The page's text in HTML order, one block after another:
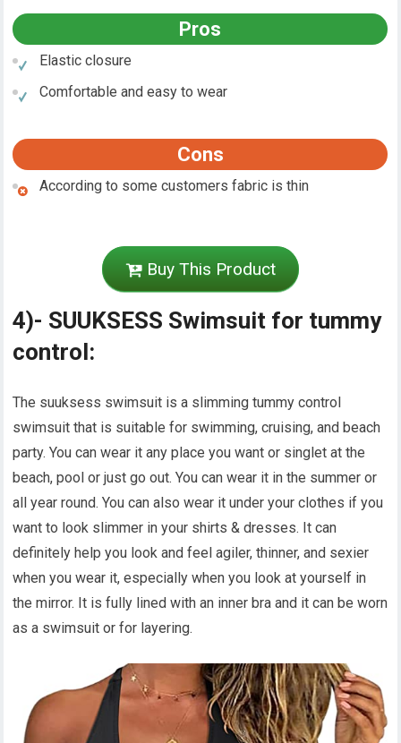
Pros
Elastic closure
Comfortable and easy to wear
Cons
According to some customers fabric is thin
Buy This Product
4)- SUUKSESS Swimsuit for tummy
control:
The suuksess swimsuit is a slimming tummy control
swimsuit that is suitable for swimming, cruising, and beach
party. You can wear it any place you want or singlet at the
beach, pool or just go out. You can wear it in the summer or
all year round. You can also wear it under your clothes if you
want to look slimmer in your shirts & dresses. It can
definitely help you look and feel agiler, thinner, and sexier
when you wear it, especially when you look at yourself in
the mirror. It is fully lined with an inner bra and it can be worn
as a swimsuit or for layering.